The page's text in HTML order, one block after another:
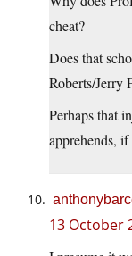
cheat?
Does that
Roberts/Jerry
Perhaps that
apprehends,
13 October